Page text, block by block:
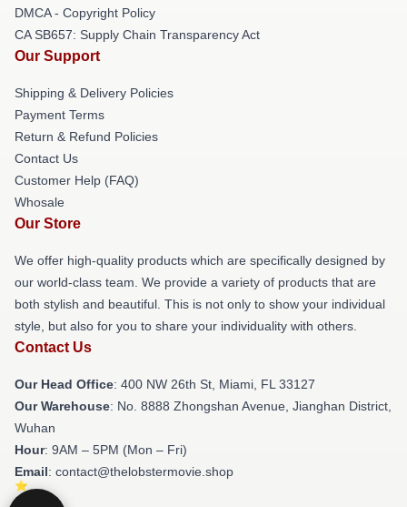
DMCA - Copyright Policy
CA SB657: Supply Chain Transparency Act
Our Support
Shipping & Delivery Policies
Payment Terms
Return & Refund Policies
Contact Us
Customer Help (FAQ)
Whosale
Our Store
We offer high-quality products which are specifically designed by
our world-class team. We provide a variety of products that are
both stylish and beautiful. This is not only to show your individual
style, but also for you to share your individuality with others.
Contact Us
Our Head Office: 400 NW 26th St, Miami, FL 33127
Our Warehouse: No. 8888 Zhongshan Avenue, Jianghan District,
Wuhan
Hour: 9AM – 5PM (Mon – Fri)
Email: contact@thelobstermovie.shop